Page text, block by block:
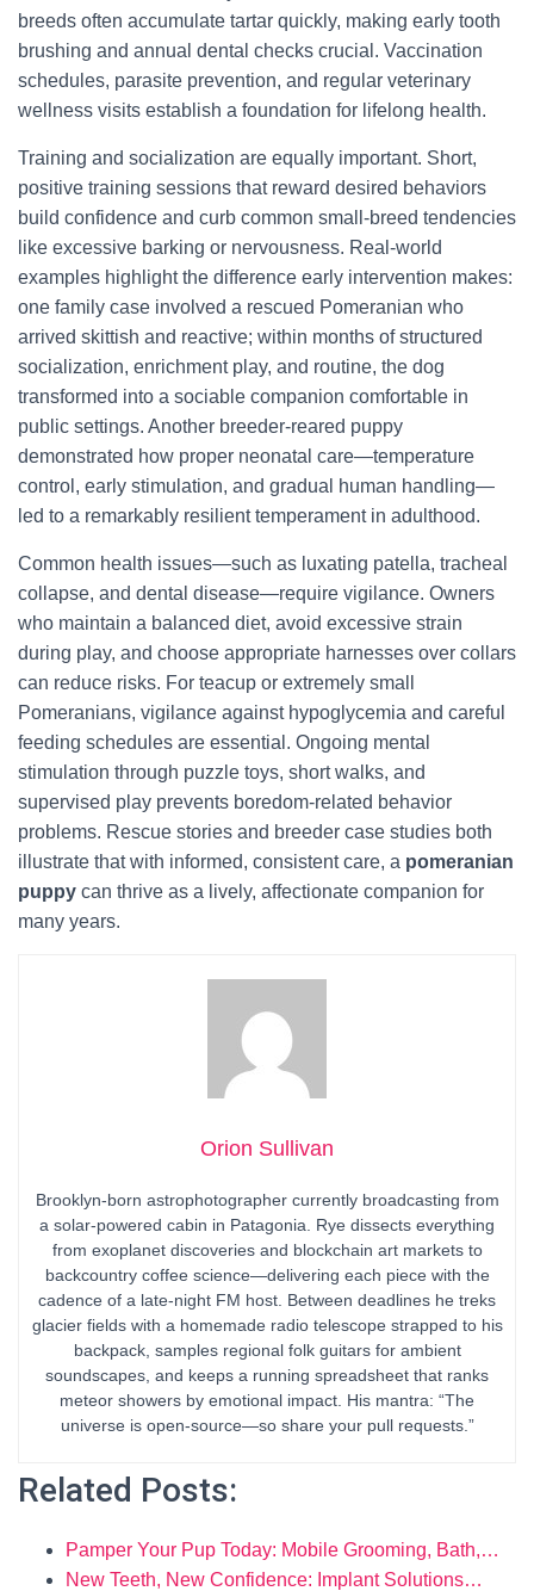
breeds often accumulate tartar quickly, making early tooth
brushing and annual dental checks crucial. Vaccination
schedules, parasite prevention, and regular veterinary
wellness visits establish a foundation for lifelong health.
Training and socialization are equally important. Short,
positive training sessions that reward desired behaviors
build confidence and curb common small-breed tendencies
like excessive barking or nervousness. Real-world
examples highlight the difference early intervention makes:
one family case involved a rescued Pomeranian who
arrived skittish and reactive; within months of structured
socialization, enrichment play, and routine, the dog
transformed into a sociable companion comfortable in
public settings. Another breeder-reared puppy
demonstrated how proper neonatal care—temperature
control, early stimulation, and gradual human handling—
led to a remarkably resilient temperament in adulthood.
Common health issues—such as luxating patella, tracheal
collapse, and dental disease—require vigilance. Owners
who maintain a balanced diet, avoid excessive strain
during play, and choose appropriate harnesses over collars
can reduce risks. For teacup or extremely small
Pomeranians, vigilance against hypoglycemia and careful
feeding schedules are essential. Ongoing mental
stimulation through puzzle toys, short walks, and
supervised play prevents boredom-related behavior
problems. Rescue stories and breeder case studies both
illustrate that with informed, consistent care, a pomeranian
puppy can thrive as a lively, affectionate companion for
many years.
Orion Sullivan
Brooklyn-born astrophotographer currently broadcasting from
a solar-powered cabin in Patagonia. Rye dissects everything
from exoplanet discoveries and blockchain art markets to
backcountry coffee science—delivering each piece with the
cadence of a late-night FM host. Between deadlines he treks
glacier fields with a homemade radio telescope strapped to his
backpack, samples regional folk guitars for ambient
soundscapes, and keeps a running spreadsheet that ranks
meteor showers by emotional impact. His mantra: “The
universe is open-source—so share your pull requests.”
Related Posts:
Pamper Your Pup Today: Mobile Grooming, Bath,…
New Teeth, New Confidence: Implant Solutions…